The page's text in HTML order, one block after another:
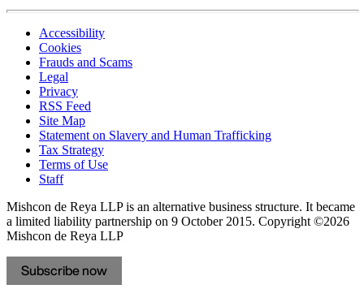
Accessibility
Cookies
Frauds and Scams
Legal
Privacy
RSS Feed
Site Map
Statement on Slavery and Human Trafficking
Tax Strategy
Terms of Use
Staff
Mishcon de Reya LLP is an alternative business structure. It became
a limited liability partnership on 9 October 2015. Copyright ©2026
Mishcon de Reya LLP
Subscribe now